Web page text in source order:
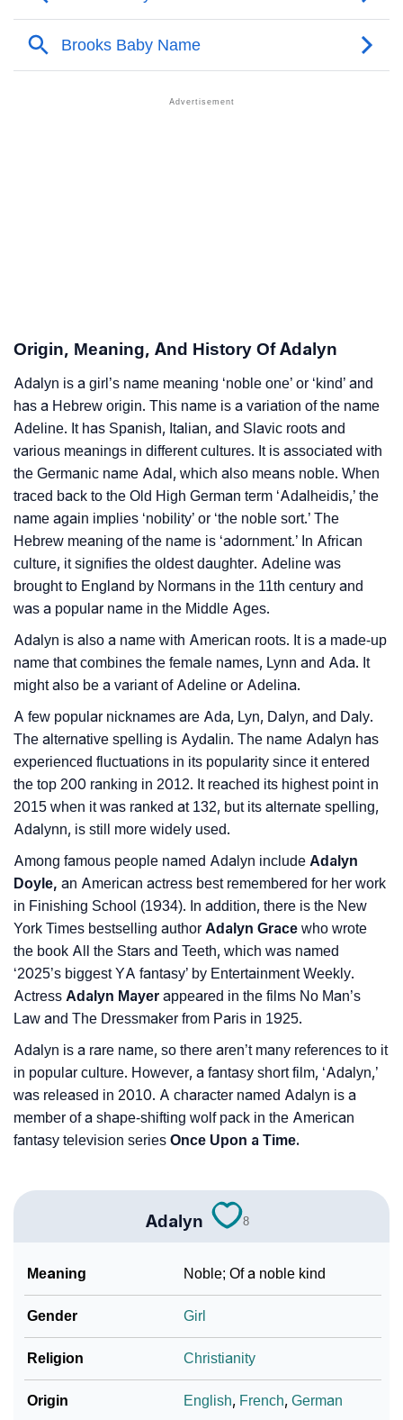
❯ Other Popular Names Beginning With A
Names Rhyming With Adalyn
❯
Infographic: Know The Name Adalyn's Personality As
Per Numerology
❯ Adalyn In Different Languages
Adalyn In Fancy Fonts
❯ Adorable ‘Adalyn’ Wallpapers To Share
❯
How To Communicate The Name Adalyn In Sign
Languages
Name Numerology For Adalyn
❯ Baby Name Lists Containing Adalyn
❯ Frequently Asked Questions
❯ Look Up For Many More Names
❯ Phonemic Representation Of Adalyn
Origin, Meaning, And History Of Adalyn
Adalyn is a girl’s name meaning ‘noble one’ or ‘kind’ and
has a Hebrew origin. This name is a variation of the name
Adeline. It has Spanish, Italian, and Slavic roots and
various meanings in different cultures. It is associated with
the Germanic name Adal, which also means noble. When
traced back to the Old High German term ‘Adalheidis,’ the
name again implies ‘nobility’ or ‘the noble sort.’ The
Hebrew meaning of the name is ‘adornment.’ In African
culture, it signifies the oldest daughter. Adeline was
brought to England by Normans in the 11th century and
was a popular name in the Middle Ages.
Adalyn is also a name with American roots. It is a made-up
name that combines the female names, Lynn and Ada. It
might also be a variant of Adeline or Adelina.
A few popular nicknames are Ada, Lyn, Dalyn, and Daly.
The alternative spelling is Aydalin. The name Adalyn has
experienced fluctuations in its popularity since it entered
the top 200 ranking in 2012. It reached its highest point in
2015 when it was ranked at 132, but its alternate spelling,
Adalynn, is still more widely used.
Among famous people named Adalyn include Adalyn
Doyle, an American actress best remembered for her work
in Finishing School (1934). In addition, there is the New
York Times bestselling author Adalyn Grace who wrote
the book All the Stars and Teeth, which was named
‘2025’s biggest YA fantasy’ by Entertainment Weekly.
Actress Adalyn Mayer appeared in the films No Man’s
Law and The Dressmaker from Paris in 1925.
Adalyn is a rare name, so there aren’t many references to it
in popular culture. However, a fantasy short film, ‘Adalyn,’
was released in 2010. A character named Adalyn is a
member of a shape-shifting wolf pack in the American
fantasy television series Once Upon a Time.
Adalyn 8
Meaning Noble; Of a noble kind
Gender Girl
Religion Christianity
Origin English, French,German